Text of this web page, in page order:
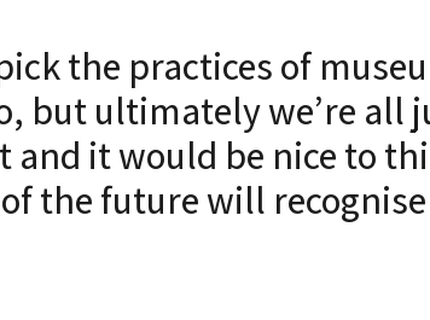
the practices of
but ultimately we’re all
and it would be nice to
the future will recognise